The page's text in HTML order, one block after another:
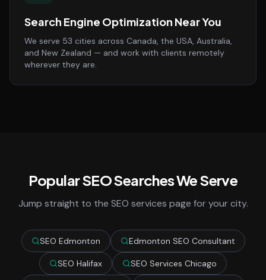
Search Engine Optimization Near You
We serve 53 cities across Canada, the USA, Australia,
and New Zealand — and work with clients remotely
wherever they are.
Popular SEO Searches We Serve
Jump straight to the SEO services page for your city.
SEO Edmonton Edmonton SEO Consultant
SEO Halifax SEO Services Chicago